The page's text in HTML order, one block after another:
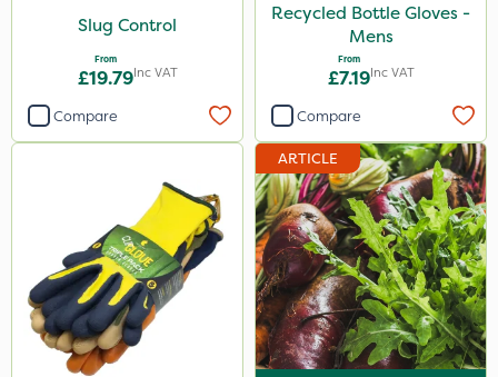
Slug Control
From
£19.79Inc VAT
Compare
Recycled Bottle Gloves -
Mens
From
£7.19Inc VAT
Compare
ARTICLE